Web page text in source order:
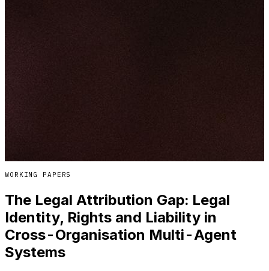
WORKING PAPERS
The Legal Attribution Gap: Legal
Identity, Rights and Liability in
Cross-Organisation Multi-Agent
Systems